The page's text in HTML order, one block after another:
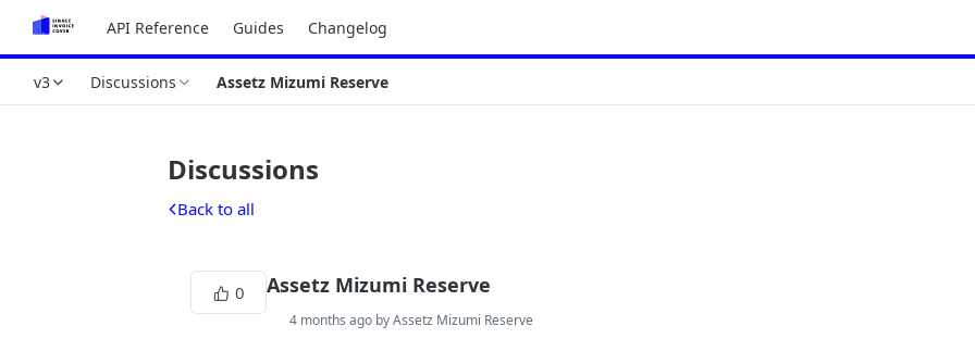
API Reference Guides Changelog
v3 Discussions Assetz Mizumi Reserve
Discussions
Back to all
0 Assetz Mizumi Reserve
4 months ago by Assetz Mizumi Reserve